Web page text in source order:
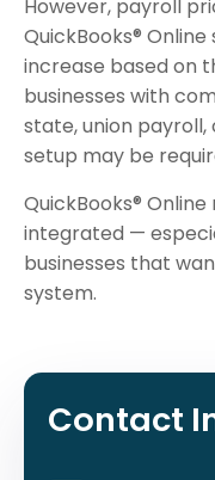
However, payroll
QuickBooks®
increase based on
businesses with
state, union
setup may be
QuickBooks®
integrated —
businesses that
system.
Contact